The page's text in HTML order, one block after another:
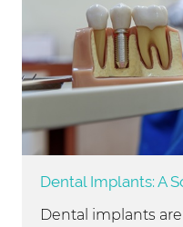
Dental Implants: A
Dental implants